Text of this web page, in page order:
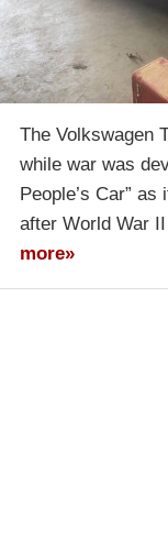
The Volkswagen
while war was
People’s Car”
after World War
more»